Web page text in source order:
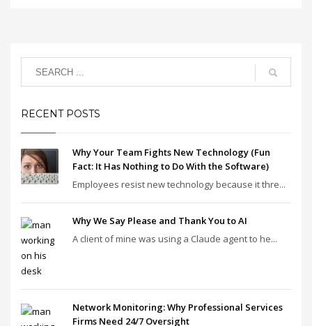
RECENT POSTS
Why Your Team Fights New Technology (Fun
Fact: It Has Nothing to Do With the Software)
Employees resist new technology because it thre...
Why We Say Please and Thank You to AI
A client of mine was using a Claude agent to he...
Network Monitoring: Why Professional Services
Firms Need 24/7 Oversight